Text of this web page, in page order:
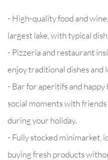
- High-quality food and
largest lake, with typical
- Pizzeria and restaurant
enjoy traditional dishes and
- Bar for aperitifs and
social moments with
during your holiday.
- Fully stocked minimarket,
buying fresh products